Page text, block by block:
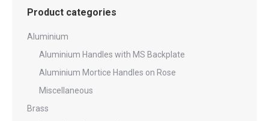
Product categories
Aluminium
Aluminium Handles with MS Backplate
Aluminium Mortice Handles on Rose
Miscellaneous
Brass